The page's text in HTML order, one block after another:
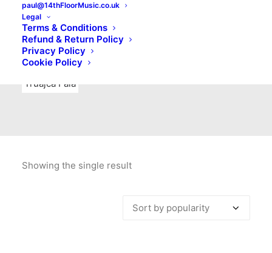
paul@14thFloorMusic.co.uk
Legal
Terms & Conditions
Refund & Return Policy
Privacy Policy
Cookie Policy
No Front Teeth Records
Ortika
Pop Pop Punk
Punk
Rock & Roll
Truajca Fala
Showing the single result